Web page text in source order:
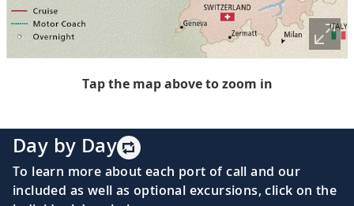
Tap the map above to zoom in
Day by Day
To learn more about each port of call and our
included as well as optional excursions, click on the